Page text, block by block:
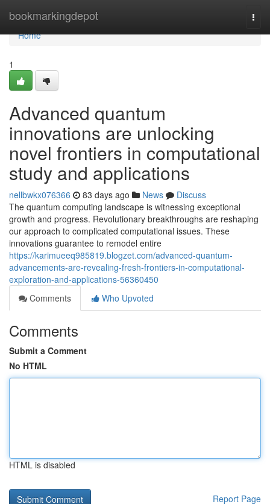
bookmarkingdepot
Home
Home
1
Advanced quantum
innovations are unlocking
novel frontiers in computational
study and applications
nellbwkx076366 83 days ago News
Discuss
The quantum computing landscape is witnessing exceptional
growth and progress. Revolutionary breakthroughs are reshaping
our approach to complicated computational issues. These
innovations guarantee to remodel entire
https://karimueeq985819.blogzet.com/advanced-quantum-
advancements-are-revealing-fresh-frontiers-in-computational-
exploration-and-applications-56360450
Comments
Who Upvoted
Comments
Submit a Comment
No HTML
HTML is disabled
Report Page